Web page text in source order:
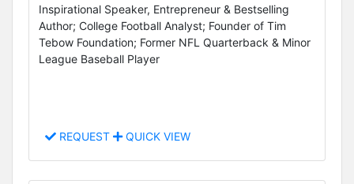
Inspirational Speaker, Entrepreneur & Bestselling
Author; College Football Analyst; Founder of Tim
Tebow Foundation; Former NFL Quarterback & Minor
League Baseball Player
REQUEST QUICK VIEW